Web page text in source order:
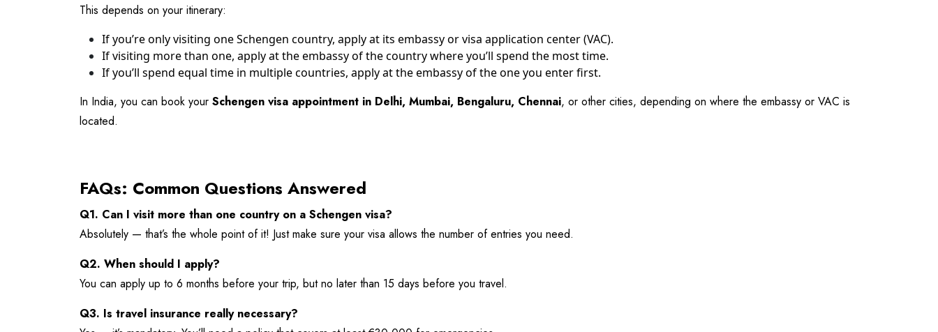
This depends on your itinerary:
If you’re only visiting one Schengen country, apply at its embassy or visa application center (VAC).
If visiting more than one, apply at the embassy of the country where you’ll spend the most time.
If you’ll spend equal time in multiple countries, apply at the embassy of the one you enter first.
In India, you can book your Schengen visa appointment in Delhi, Mumbai, Bengaluru, Chennai, or other cities, depending on where the embassy or VAC is
located.
FAQs: Common Questions Answered
Q1. Can I visit more than one country on a Schengen visa?
Absolutely — that’s the whole point of it! Just make sure your visa allows the number of entries you need.
Q2. When should I apply?
You can apply up to 6 months before your trip, but no later than 15 days before you travel.
Q3. Is travel insurance really necessary?